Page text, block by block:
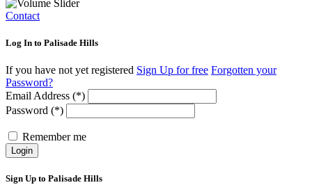
Contact
Log In to Palisade Hills
If you have not yet registered Sign Up for free Forgotten your
Password?
Email Address (*)
Password (*)
Remember me
Login
Sign Up to Palisade Hills